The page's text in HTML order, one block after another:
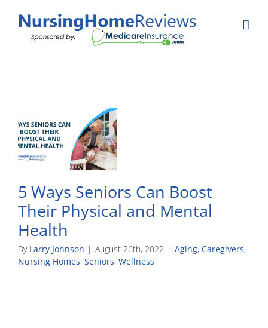
5 Ways Seniors Can Boost
Their Physical and Mental
Health
By Larry Johnson | August 26th, 2022 | Aging, Caregivers,
Nursing Homes, Seniors, Wellness